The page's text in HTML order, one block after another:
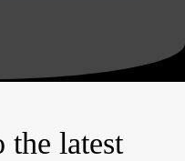
the latest